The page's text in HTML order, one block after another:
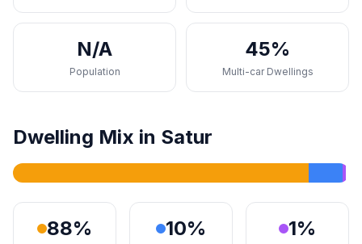
N/A
Population
45%
Multi-car Dwellings
Dwelling Mix in Satur
88% 10% 1%